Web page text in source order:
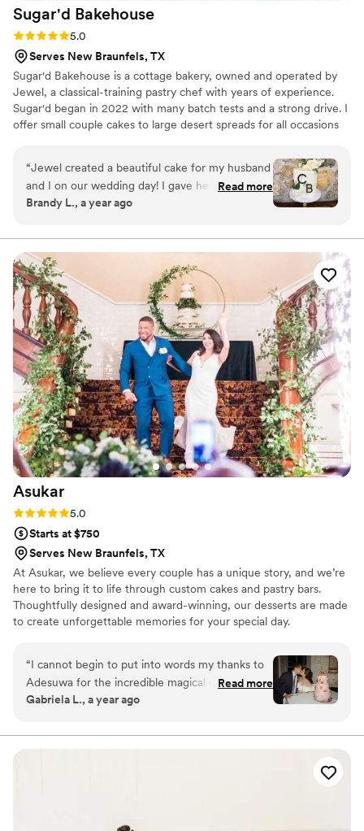
Sugar'd Bakehouse
Rating: 5.0 (1 review)
5.0
Serves New Braunfels, TX
Sugar'd Bakehouse is a cottage bakery, owned and operated by
Jewel, a classical-training pastry chef with years of experience.
Sugar'd began in 2022 with many batch tests and a strong drive. I
offer small couple cakes to large desert spreads for all occasions
“Jewel created a beautiful cake for my husband
and I on our wedding day! I gave her an
inspiration photo and she out did it! Looking
anniversary!”
Read more
Brandy L., a year ago
Asukar
Rating: 5.0 (1 review)
5.0
Starts at $750
Serves New Braunfels, TX
At Asukar, we believe every couple has a unique story, and we’re
here to bring it to life through custom cakes and pastry bars.
Thoughtfully designed and award-winning, our desserts are made
to create unforgettable memories for your special day.
“I cannot begin to put into words my thanks to
Adesuwa for the incredible magical cake she
made for our wedding! It was everything I
it - but she really incorporated everything I
look like every other cake out there that people
Read more
Gabriela L., a year ago